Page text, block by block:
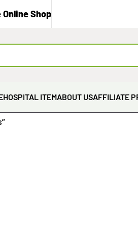
Shop
HOSPITAL ITEMABOUT USAFFILIATE